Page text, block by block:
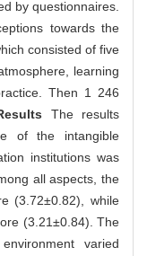
by questionnaires.
towards the
consisted of five
learning
Then 1 246
The results
of the intangible
institutions was
all aspects, the
(3.72±0.82), while
(3.21±0.84). The
varied